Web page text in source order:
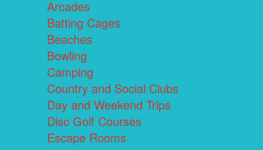
Arcades
Batting Cages
Beaches
Bowling
Camping
Country and Social Clubs
Day and Weekend Trips
Disc Golf Courses
Escape Rooms